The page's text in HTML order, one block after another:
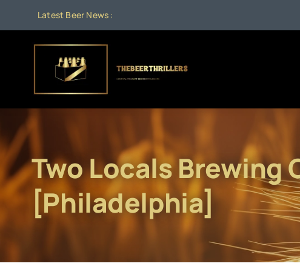
content
Latest Beer News :
Two Locals Brewing
[Philadelphia]